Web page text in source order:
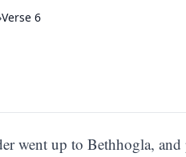
Verse 6
went up to Bethhogla,